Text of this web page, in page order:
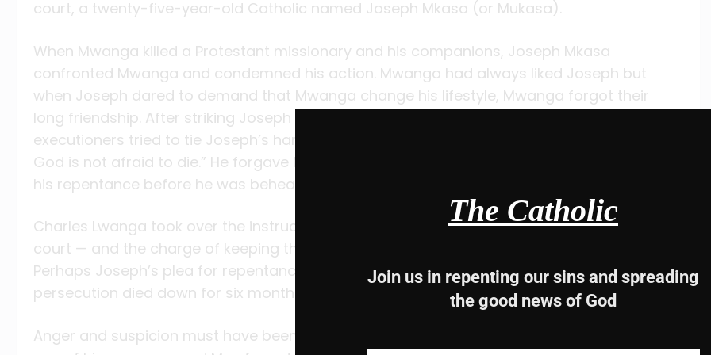
court, a twenty-five-year-old Catholic named Joseph Mkasa (or Mukasa).
When Mwanga killed a Protestant missionary and his companions, Joseph Mkasa
confronted Mwanga and condemned his action. Mwanga had always liked Joseph but
when Joseph dared to demand that Mwanga change his lifestyle, Mwanga forgot their
long friendship. After striking Joseph with a spear, Mwanga ordered him killed. When the
executioners tried to tie Joseph’s hands, he told them, “A Christian who gives his life for
God is not afraid to die.” He forgave Mwanga with all his heart but made one final plea for
his repentance before he was beheaded and then burned on November 15, 1885.
Charles Lwanga took over the instruction and leadership of the Christian community at
court — and the charge of keeping the young boys and men out of Mwanga’s hands.
Perhaps Joseph’s plea for repentance had had some affect on Mwanga because the
persecution died down for six months.
Anger and suspicion must have been simmering in Mwanga, however. In May 1886 he called
The Catholic
Join us in repenting our sins and spreading
the good news of God